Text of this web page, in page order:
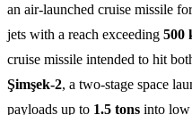
an air‑launched cruise missile
jets with a reach exceeding 500
cruise missile intended to hit
Şimşek‑2, a two‑stage space
payloads up to 1.5 tons into